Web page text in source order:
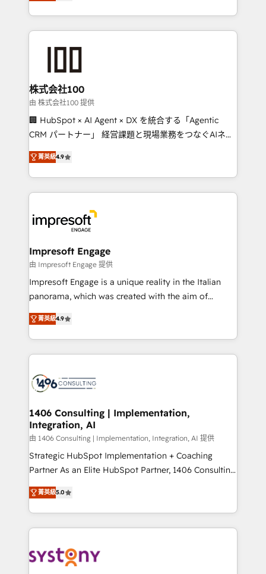
OneMetric, we help revenue teams focus on the
aspects of your HubSpot. ✨ 400+ global clients ✨
100+ seamless migrations from 15+ different CRMs
generating 7-digit MRR from inbound campaigns ✨
CS: 245% organic growth & +751% new visitors for a
full-funnel HubSpot project ✨ CS: 415% conversion
boost with a new HubSpot site Recognized leaders:
🏆 HubSpot Platform Migration Impact Award 🏆
Inbound Campaign of the Year 🏆 Gold AVA Digital
Award for Best Website 🌟 Accreditations: CRM
株式会社100
由 株式会社100 提供
🏢 HubSpot × AI Agent × DX を統合する「Agentic
CRM パートナー」 経営課題と現場業務をつなぐAIネイ
ティブ・エージェンシーとして、HubSpot Eliteの実装
力で顧客フロント業務を再設計します。 💡 100inc は何
をする会社か？ HubSpotを共通基盤に、AIエージェン
トを組み込んだ顧客フロント業務（マーケティング・営
ィブ・エージェンシーです。事業部・グループ会社・部
門が分立する組織で、データと業務プロセスのサイロ化
を、CRMを軸とした全社共通基盤に再構築します。意
思決定者・PMO・現場担当者に並走します。 1️⃣
HubSpot導入・活用支援 顧客データの一元化から、
GTMの見える化・自動化まで。全Hub統合運用、デー
2️⃣ AIエージェント組織構築 営業・マーケティング業務
の一部をAIが自律実行する組織への移行を設計・実装。
DX × AI推進のPMO伴走支援 複数部門をまたぐDX×AI変
革を、構想から実装・定着までPMOとして主導。「設
の統合・浸透・変革管理を実行します。 ▸ CMS戦略設
計・構築：リード獲得・CVR・SEOを前提にした情報設
提供。 ▸ 既存CRM・MAからの移行支援：Salesforce・
Marketo・Pardot等からの移行、カスタム設計、履歴
データ移行と活用設計まで。 ▸ AEO対応：ChatGPT・
か？ ✓ HubSpot Eliteパートナー認定 ✓ HubSpotアワ
ード受賞・HUGリーダー ✓ ISO27001:2022 /
ISO9001:2015 取得 ✓ 400社以上の導入実績 ✓
菁英級4.9
Impresoft Engage
由 Impresoft Engage 提供
Impresoft Engage is a unique reality in the Italian
panorama, which was created with the aim of
putting Customer Experience at the center by
creating digital environments capable of integrating
people, processes and data. We offer the best
digital solutions on the market, ranging from CRM
marketing automation to online and offline sales
allowing companies to optimize processes and meet
the needs of the customer. We are part of Impresoft
Group, a group of specialized and complementary
companies that divide their offer into 4
Competence Centers: Smart Manufacturing,
The synergies generated by these integrations,
together with the combination of talents, skills,
to accompany companies on their digital
transformation journey.
菁英級4.9
1406 Consulting | Implementation,
Integration, AI
由 1406 Consulting | Implementation, Integration, AI 提供
Strategic HubSpot Implementation + Coaching
Partner As an Elite HubSpot Partner, 1406 Consulting
helps mid-market revenue teams transform how
they sell, market, and serve. We don't just build your
HubSpot—we teach your team to own it, then stay
to help you keep winning. What We Do ⚙️ CRM
Data & Content 📈 Sales & Marketing Alignment +
菁英級5.0